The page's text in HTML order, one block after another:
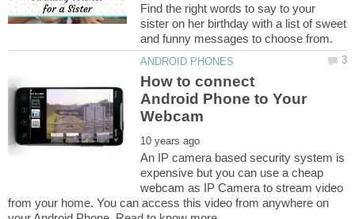
Find the right words to say to your
sister on her birthday with a list of sweet
How to connect
Android Phone to Your
An IP camera based security system is
expensive but you can use a cheap
webcam as IP Camera to stream video
from your home. You can access this video from anywhere on